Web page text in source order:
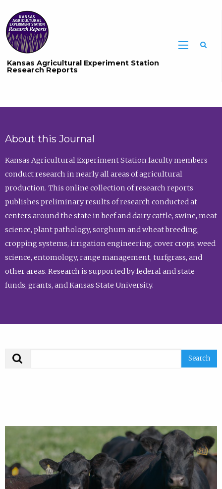
Kansas Agricultural Experiment Station
Research Reports
About this Journal
Kansas Agricultural Experiment Station faculty members
conduct research in nearly all areas of agricultural
production. This online collection of research reports
publishes preliminary results of research conducted at
centers around the state in beef and dairy cattle, swine, meat
science, plant pathology, sorghum and wheat breeding,
cropping systems, irrigation engineering, cover crops, weed
science, entomology, range management, turfgrass, and
other areas. Research is supported by federal and state
funds, grants, and Kansas State University.